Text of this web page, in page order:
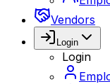
Vendors
Login
Login